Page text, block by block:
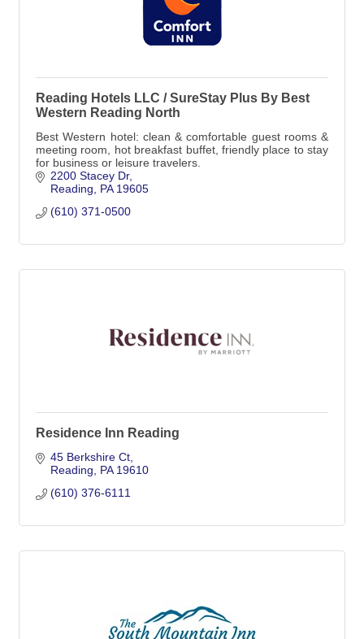
Reading Hotels LLC / SureStay Plus By Best
Western Reading North
Best Western hotel: clean & comfortable guest rooms &
meeting room, hot breakfast buffet, friendly place to stay
for business or leisure travelers.
2200 Stacey Dr
Reading
PA 19605
(610) 371-0500
Residence Inn Reading
45 Berkshire Ct
Reading
PA 19610
(610) 376-6111